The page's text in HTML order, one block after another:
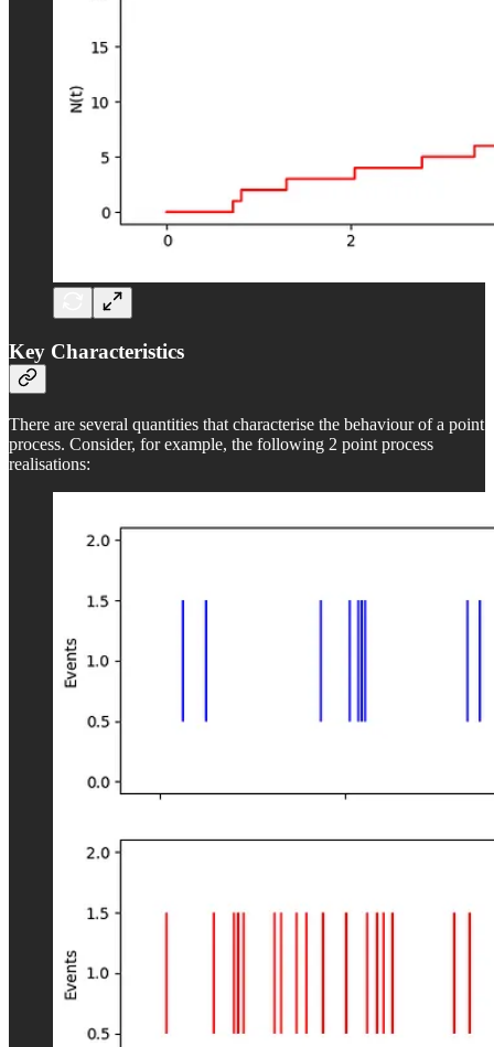
Key Characteristics
There are several quantities that characterise the behaviour of a point
process. Consider, for example, the following 2 point process
realisations: